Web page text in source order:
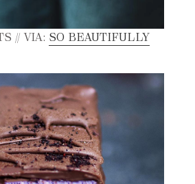
// VIA: SO BEAUTIFULLY